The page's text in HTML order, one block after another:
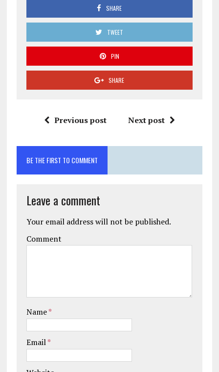
SHARE
TWEET
PIN
SHARE
Previous post Next post
BE THE FIRST TO COMMENT
Leave a comment
Your email address will not be published.
Comment
Name*
Email*